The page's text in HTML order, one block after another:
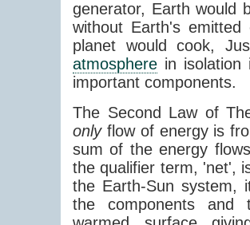
generator, Earth would
without Earth's
planet would cook,
atmosphere in
important components.
The Second Law of
onlyflow of energy is
sum of the energy
the qualifier term, 'net',
the Earth-Sun system,
the components and